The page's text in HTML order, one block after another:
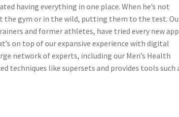
having everything in one place. When he’s not
the gym or in the wild, putting them to the test.
and former athletes, have tried every new app
on top of our expansive experience with digital
network of experts, including our Men’s Health
techniques like supersets and provides tools such